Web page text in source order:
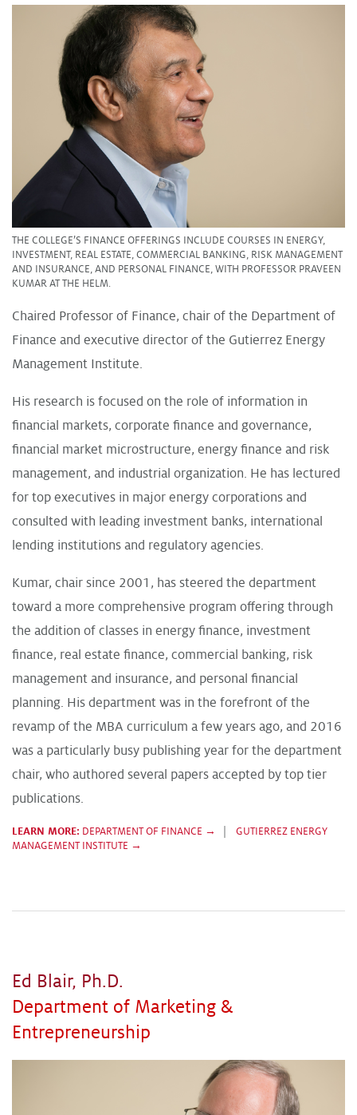
THE COLLEGE’S FINANCE OFFERINGS INCLUDE COURSES IN ENERGY,
INVESTMENT, REAL ESTATE, COMMERCIAL BANKING, RISK MANAGEMENT
AND INSURANCE, AND PERSONAL FINANCE, WITH PROFESSOR PRAVEEN
KUMAR AT THE HELM.
Chaired Professor of Finance, chair of the Department of
Finance and executive director of the Gutierrez Energy
Management Institute.
His research is focused on the role of information in
financial markets, corporate finance and governance,
financial market microstructure, energy finance and risk
management, and industrial organization. He has lectured
for top executives in major energy corporations and
consulted with leading investment banks, international
lending institutions and regulatory agencies.
Kumar, chair since 2001, has steered the department
toward a more comprehensive program offering through
the addition of classes in energy finance, investment
finance, real estate finance, commercial banking, risk
management and insurance, and personal financial
planning. His department was in the forefront of the
revamp of the MBA curriculum a few years ago, and 2016
was a particularly busy publishing year for the department
chair, who authored several papers accepted by top tier
publications.
LEARN MORE: DEPARTMENT OF FINANCE →
GUTIERREZ ENERGY
MANAGEMENT INSTITUTE →
Ed Blair, Ph.D.
Department of Marketing &
Entrepreneurship